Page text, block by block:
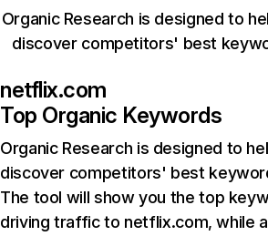
Organic Research is designed to
discover competitors' best
netflix.com
Top Organic Keywords
Organic Research is designed to
discover competitors' best
The tool will show you the top
driving traffic to netflix.com, while